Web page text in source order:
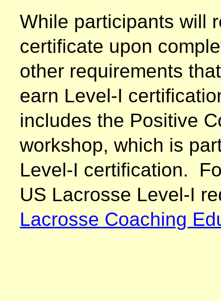
While participants will
certificate upon
other requirements
earn Level-I
includes the Positive
workshop, which is
Level-I certification.
US Lacrosse Level-I
Lacrosse Coaching